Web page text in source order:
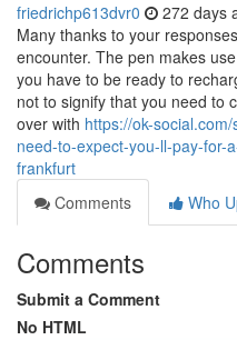
friedrichp613dvr0 272 days
Many thanks to your
encounter. The pen makes
you have to be ready to
not to signify that you need to
over with https://ok-
need-to-expect-you-ll-pay-for-
frankfurt
Comments
Who
Comments
Submit a Comment
No HTML